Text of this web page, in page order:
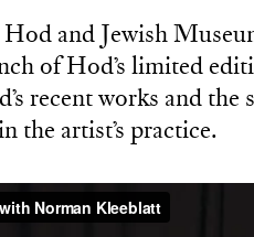
and Jewish
of Hod’s limited
recent works and
the artist’s practice.